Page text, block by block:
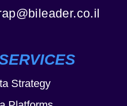
Strategy